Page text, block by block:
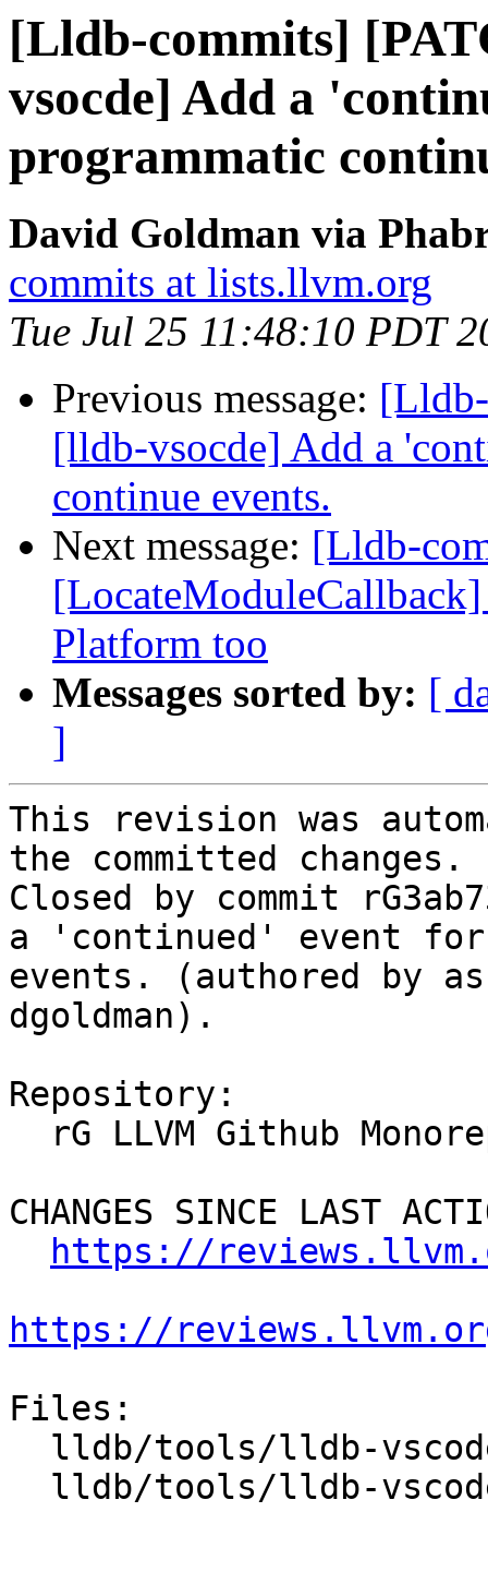
[Lldb-commits]
vsocde] Add a
programmatic
David Goldman via
commits at lists.llvm.org
Tue Jul 25 11:48:10 PDT
Previous message:
[lldb-vsocde] Add a
continue events.
Next message: [Lldb-
Platform too
Messages sorted by: [
]
This revision was
the committed changes.
Closed by commit
a 'continued' event for
events. (authored by
dgoldman).
Repository:
CHANGES SINCE LAST
https://
https://
Files: